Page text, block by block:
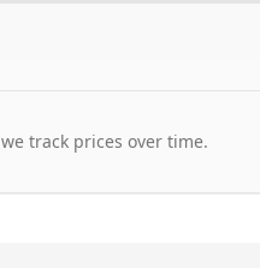
track prices over time.